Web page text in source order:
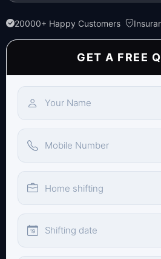
20000+ Happy Customers
GET A FREE